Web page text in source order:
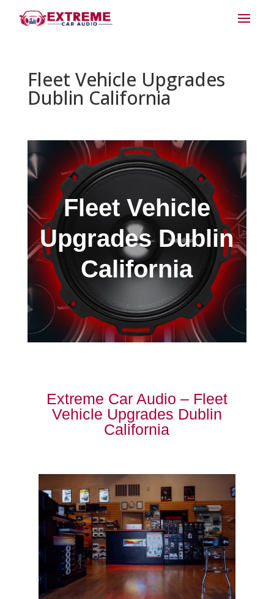
Fleet Vehicle Upgrades
Dublin California
Fleet Vehicle
Upgrades Dublin
California
Extreme Car Audio – Fleet
Vehicle Upgrades Dublin
California